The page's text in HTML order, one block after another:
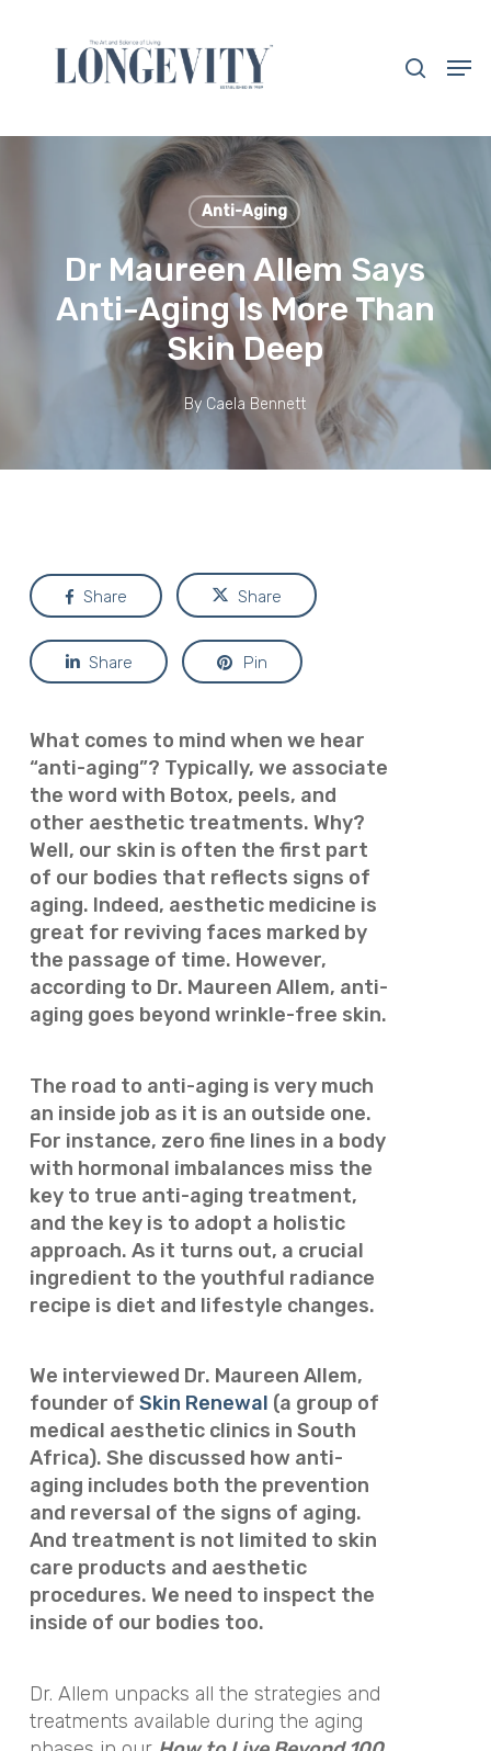
content
Anti-Aging
Dr Maureen Allem Says
Anti-Aging Is More Than
Skin Deep
By Caela Bennett
Share Share
Share Pin
What comes to mind when we hear
“anti-aging”? Typically, we associate
the word with Botox, peels, and
other aesthetic treatments. Why?
Well, our skin is often the first part
of our bodies that reflects signs of
aging. Indeed, aesthetic medicine is
great for reviving faces marked by
the passage of time. However,
according to Dr. Maureen Allem, anti-
aging goes beyond wrinkle-free skin.
The road to anti-aging is very much
an inside job as it is an outside one.
For instance, zero fine lines in a body
with hormonal imbalances miss the
key to true anti-aging treatment,
and the key is to adopt a holistic
approach. As it turns out, a crucial
ingredient to the youthful radiance
recipe is diet and lifestyle changes.
We interviewed Dr. Maureen Allem,
founder of Skin Renewal (a group of
medical aesthetic clinics in South
Africa). She discussed how anti-
aging includes both the prevention
and reversal of the signs of aging.
And treatment is not limited to skin
care products and aesthetic
procedures. We need to inspect the
inside of our bodies too.
Dr. Allem unpacks all the strategies and
treatments available during the aging
Close